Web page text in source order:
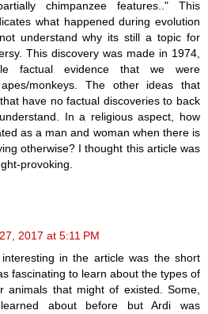
chimpanzee features.." This
what happened during evolution
understand why its still a topic for
This discovery was made in 1974,
factual evidence that we were
monkeys. The other ideas that
have no factual discoveries to back
In a religious aspect, how
as a man and woman when there is
otherwise? I thought this article was
provoking.
2017 at 5:11 PM
in the article was the short
fascinating to learn about the types of
animals that might of existed. Some,
about before but Ardi was